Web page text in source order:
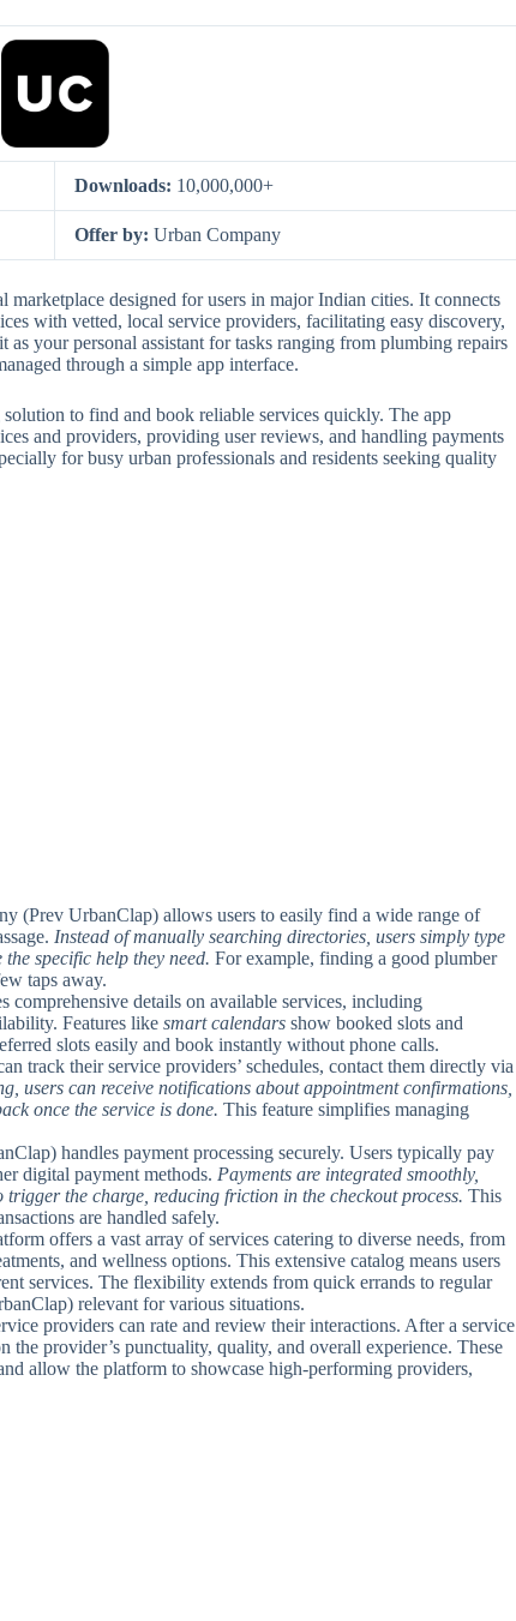
Downloads: 10,000,000+
Offer by: Urban Company
designed for users in major Indian cities. It connects
with vetted, local service providers, facilitating easy discovery,
your personal assistant for tasks ranging from plumbing repairs
through a simple app interface.
to find and book reliable services quickly. The app
and providers, providing user reviews, and handling payments
for busy urban professionals and residents seeking quality
(Prev UrbanClap) allows users to easily find a wide range of
Instead of manually searching directories, users simply type
specific help they need. For example, finding a good plumber
taps away.
comprehensive details on available services, including
Features like smart calendars show booked slots and
slots easily and book instantly without phone calls.
track their service providers’ schedules, contact them directly via
users can receive notifications about appointment confirmations,
once the service is done. This feature simplifies managing
handles payment processing securely. Users typically pay
digital payment methods. Payments are integrated smoothly,
the charge, reducing friction in the checkout process. This
are handled safely.
offers a vast array of services catering to diverse needs, from
and wellness options. This extensive catalog means users
services. The flexibility extends from quick errands to regular
relevant for various situations.
providers can rate and review their interactions. After a service
the provider’s punctuality, quality, and overall experience. These
allow the platform to showcase high-performing providers,